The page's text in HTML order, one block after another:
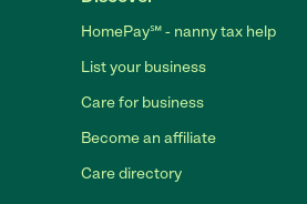
HomePay℠ - nanny tax help
List your business
Care for business
Become an affiliate
Care directory